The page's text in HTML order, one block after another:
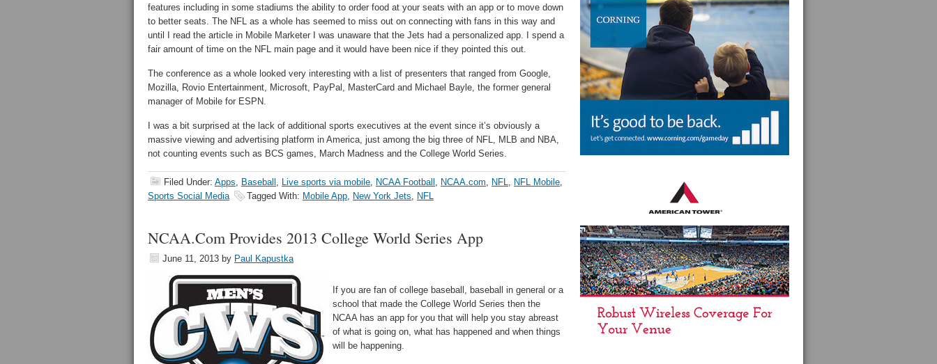
features including in some stadiums the ability to order food at your seats with an app or to move down
to better seats. The NFL as a whole has seemed to miss out on connecting with fans in this way and
until I read the article in Mobile Marketer I was unaware that the Jets had a personalized app. I spend a
fair amount of time on the NFL main page and it would have been nice if they pointed this out.
The conference as a whole looked very interesting with a list of presenters that ranged from Google,
Mozilla, Rovio Entertainment, Microsoft, PayPal, MasterCard and Michael Bayle, the former general
manager of Mobile for ESPN.
I was a bit surprised at the lack of additional sports executives at the event since it’s obviously a
massive viewing and advertising platform in America, just among the big three of NFL, MLB and NBA,
not counting events such as BCS games, March Madness and the College World Series.
Filed Under: Apps, Baseball , Live sports via mobile, NCAA Football , NCAA.com, NFL, NFL Mobile,
Sports Social Media
Tagged With: Mobile App, New York Jets, NFL
NCAA.Com Provides 2013 College World Series App
June 11, 2013 by Paul Kapustka
If you are fan of college baseball, baseball in general or a
school that made the College World Series then the
NCAA has an app for you that will help you stay abreast
of what is going on, what has happened and when things
will be happening.